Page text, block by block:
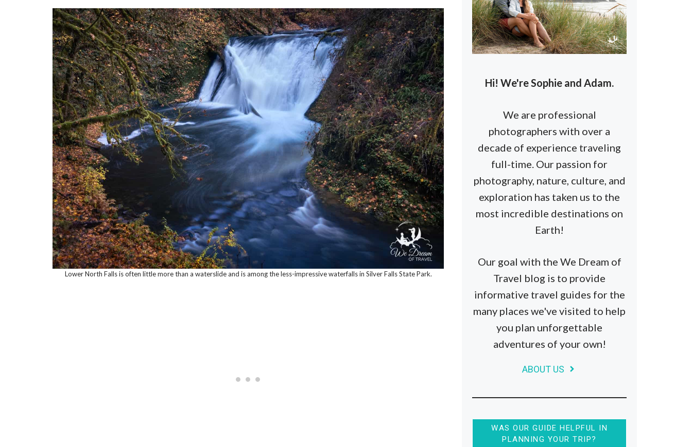
Lower North Falls is often little more than a waterslide and is among the less-impressive waterfalls in Silver Falls State Park.
Hi! We're Sophie and Adam.
We are professional
photographers with over a
decade of experience traveling
full-time. Our passion for
photography, nature, culture, and
exploration has taken us to the
most incredible destinations on
Earth!
Our goal with the We Dream of
Travel blog is to provide
informative travel guides for the
many places we've visited to help
you plan unforgettable
adventures of your own!
ABOUT US
WAS OUR GUIDE HELPFUL IN
PLANNING YOUR TRIP?